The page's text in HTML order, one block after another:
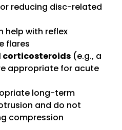
reducing disc-related
help with reflex
flares
corticosteroids (e.g., a
appropriate for acute
long-term
and do not
compression